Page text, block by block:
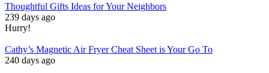
Thoughtful Gifts Ideas for Your Neighbors
239 days ago
Hurry!
Cathy’s Magnetic Air Fryer Cheat Sheet is Your Go To
240 days ago